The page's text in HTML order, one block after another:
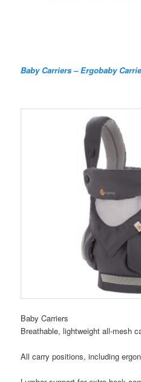
Baby Carriers – Ergobaby
Baby Carriers
Breathable, lightweight all-mesh
All carry positions, including